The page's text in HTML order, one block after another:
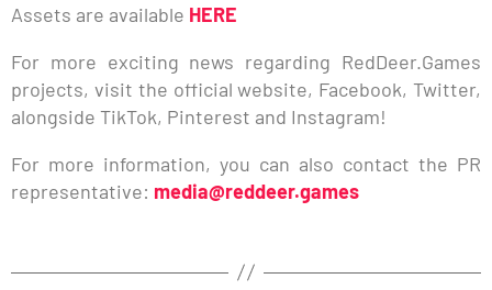
Assets are available HERE
For more exciting news regarding RedDeer.Games
projects, visit the official website, Facebook, Twitter,
alongside TikTok, Pinterest and Instagram!
For more information, you can also contact the PR
representative: media@reddeer.games